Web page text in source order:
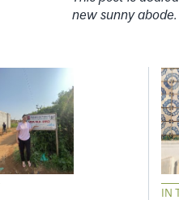
new sunny abode.
IN